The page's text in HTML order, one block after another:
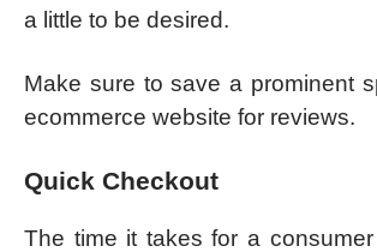
a little to be desired.
Make sure to save a prominent
ecommerce website for reviews.
Quick Checkout
The time it takes for a